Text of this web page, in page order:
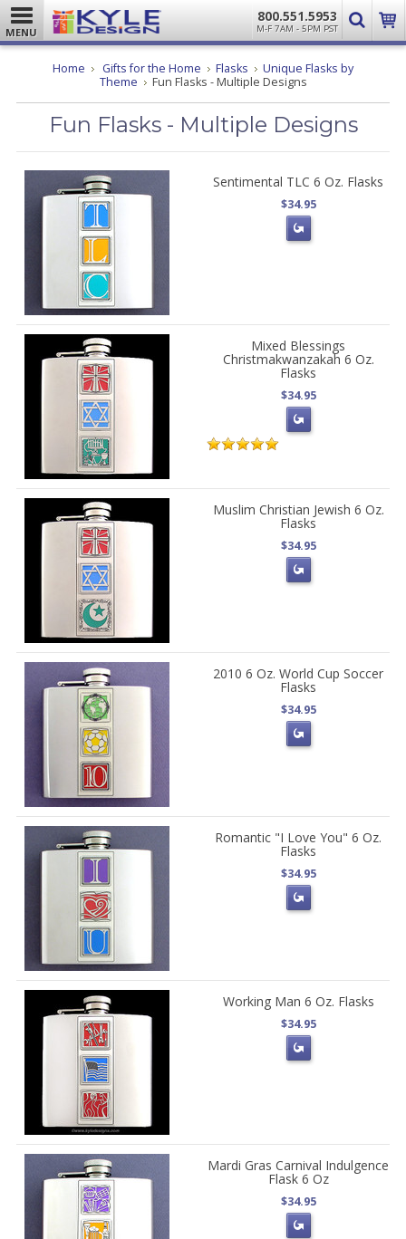
MENU
800.551.5953
M-F 7AM - 5PM PST
Home Gifts for the Home Flasks
Unique Flasks by
Theme
Fun Flasks - Multiple Designs
Fun Flasks - Multiple Designs
Sentimental TLC 6 Oz. Flasks
$34.95
Mixed Blessings
Christmakwanzakah 6 Oz.
Flasks
$34.95
Muslim Christian Jewish 6 Oz.
Flasks
$34.95
2010 6 Oz. World Cup Soccer
Flasks
$34.95
Romantic "I Love You" 6 Oz.
Flasks
$34.95
Working Man 6 Oz. Flasks
$34.95
Mardi Gras Carnival Indulgence
Flask 6 Oz
$34.95